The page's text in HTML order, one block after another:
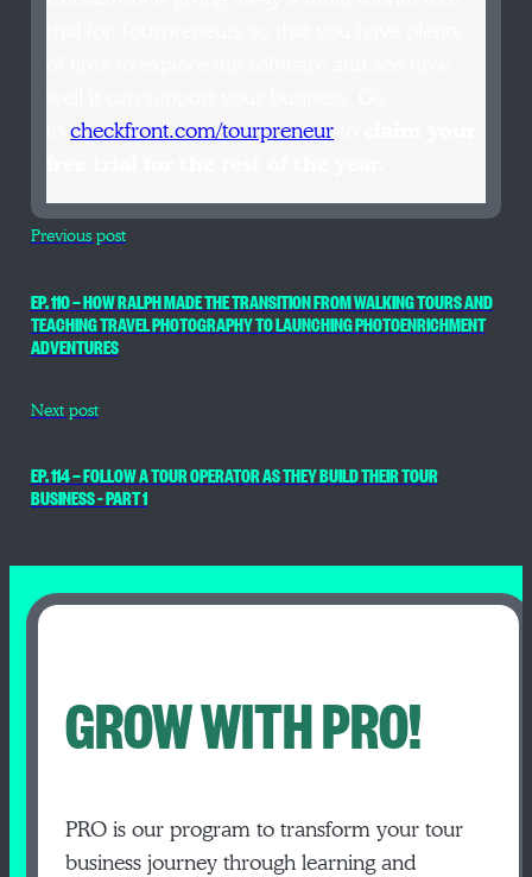
tocheckfront.com/tourpreneurto
Previous post
EP. 110 — HOW RALPH MADE THE TRANSITION FROM WALKING TOURS AND
TEACHING TRAVEL PHOTOGRAPHY TO LAUNCHING PHOTOENRICHMENT
ADVENTURES
Next post
EP. 114 — FOLLOW A TOUR OPERATOR AS THEY BUILD THEIR TOUR
BUSINESS – PART 1
GROW WITH PRO!
PRO is our program to transform your tour
business journey through learning and